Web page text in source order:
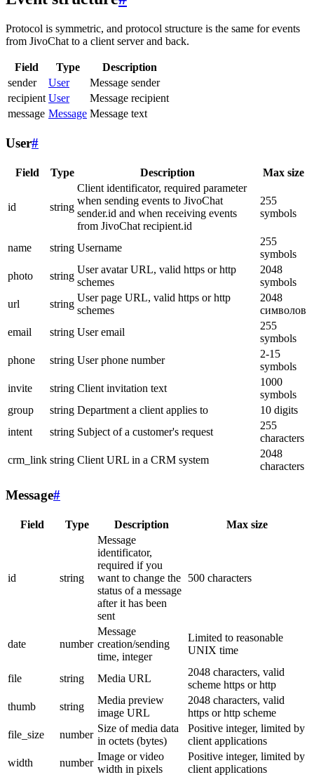
Protocol is symmetric, and protocol structure is the same for events
from JivoChat to a client server and back.
Field Type
Description
sender
User
Message sender
recipient User
Message recipient
message Message Message text
User#
Field Type Description Max size
id string
Client identificator, required parameter
when sending events to JivoChat
sender.id and when receiving events
from JivoChat recipient.id
255
symbols
name string Username
255
symbols
photo
string
User avatar URL, valid https or http
schemes
2048
symbols
url
string
User page URL, valid https or http
schemes
2048
символов
email
string User email
255
symbols
phone
string User phone number
2-15
symbols
invite
string Client invitation text
1000
symbols
group
string Department a client applies to
10 digits
intent
string Subject of a customer's request
255
characters
crm_link string Client URL in a CRM system
2048
characters
Message#
Field Type Description Max size
id string
Message
identificator,
required if you
want to change the
status of a message
after it has been
sent
500 characters
date number
Message
creation/sending
time, integer
Limited to reasonable
UNIX time
file string Media URL
2048 characters, valid
scheme https or http
thumb
string
Media preview
image URL
2048 characters, valid
https or http scheme
file_size
number
Size of media data
in octets (bytes)
Positive integer, limited by
client applications
width
number
Image or video
width in pixels
Positive integer, limited by
client applications